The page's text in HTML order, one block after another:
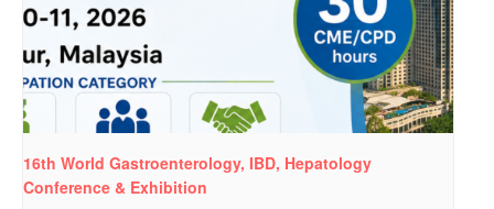
16th World Gastroenterology, IBD, Hepatology
Conference & Exhibition